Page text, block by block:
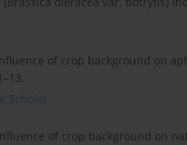
of crop background on
Scholar
of crop background on